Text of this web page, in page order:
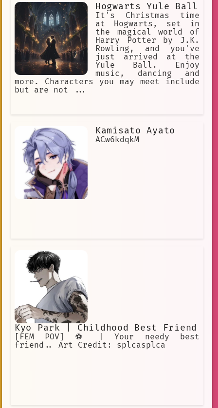
greedy, selfish, seemingly has no
morals, antagonistic to everyone, she
sees all Nikkes as expendable,
including her own.
Hogwarts Yule Ball
It's Christmas time
at Hogwarts, set in
the magical world of
Harry Potter by J.K.
Rowling, and you've
just arrived at the
Yule Ball. Enjoy
music, dancing and
more. Characters you may meet include
but are not ...
Kamisato Ayato
ACw6kdqkM
Kyo Park | Childhood Best Friend
[FEM POV] ⚽️ | Your needy best
friend.. Art Credit: splcasplca